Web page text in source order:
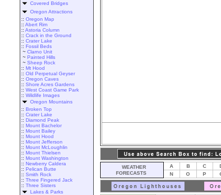
Covered Bridges
Oregon Attractions
:: Oregon Map
:: Abert Rim
:: Astoria Column
:: Crack in the Ground
:: Crater Lake
:: Fossil Beds
~ Clarno Unit
~ Painted Hills
~ Sheep Rock
:: Mt Hood
:: Old Perpetual Geyser
:: Oregon Caves
:: Shore Acres Gardens
:: West Coast Game Park
:: Wildlife Images
Oregon Mountains
:: Broken Top
:: Crater Lake
:: Diamond Peak
:: Mount Bachelor
:: Mount Bailey
:: Mount Hood
:: Mount Jefferson
:: Mount McLoughlin
:: Mount Thielsen
:: Mount Washington
:: Newberry Caldera
:: Pelican Butte
:: Smith Rock
:: Three Fingered Jack
:: Three Sisters
Lakes & Parks
WEATHER
FORECASTS
A B C
N
O P